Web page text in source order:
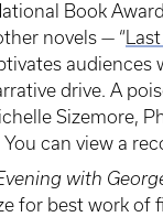
Book
novels — “
drive. A
Sizemore,
You can view a
with
for best work of